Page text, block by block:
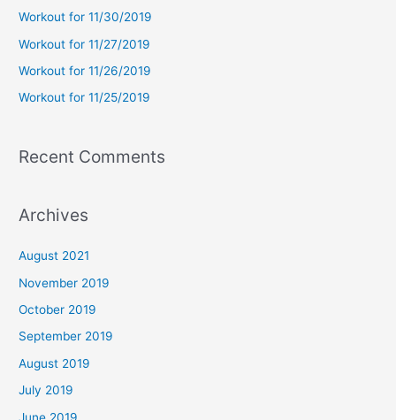
r
:
Workout for 11/30/2019
Workout for 11/27/2019
Workout for 11/26/2019
Workout for 11/25/2019
Recent Comments
Archives
August 2021
November 2019
October 2019
September 2019
August 2019
July 2019
June 2019